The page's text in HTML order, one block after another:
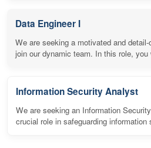
Data Engineer I
We are seeking a motivated and
join our dynamic team. In this role, you
Information Security Analyst
We are seeking an Information
crucial role in safeguarding information